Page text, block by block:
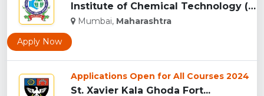
Institute of Chemical Technology (ICT), Matunga...
Mumbai, Maharashtra
Apply Now
Applications Open for All Courses 2024
St. Xavier Kala Ghoda Fort...